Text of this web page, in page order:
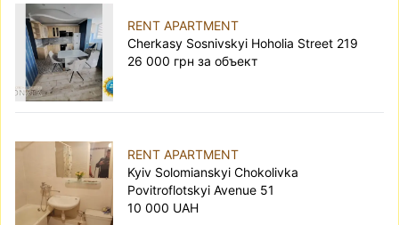
RENT APARTMENT
Cherkasy Sosnivskyi Hoholia Street 219
26 000 грн за объект
RENT APARTMENT
Kyiv Solomianskyi Chokolivka
Povitroflotskyi Avenue 51
10 000 UAH